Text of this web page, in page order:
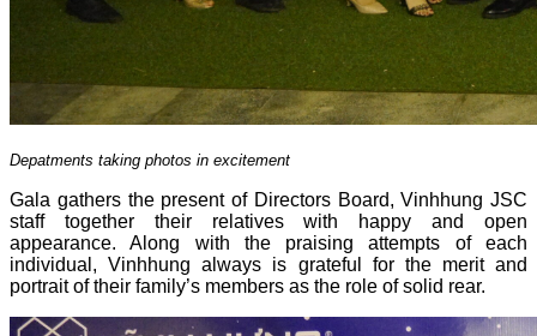
Depatments taking photos in excitement
Gala gathers the present of Directors Board, Vinhhung JSC
staff together their relatives with happy and open
appearance. Along with the praising attempts of each
individual, Vinhhung always is grateful for the merit and
portrait of their family’s members as the role of solid rear.